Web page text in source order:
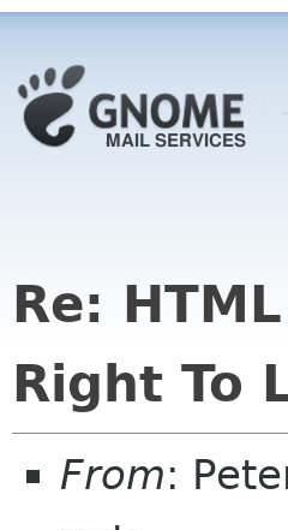
Re:
Right To
From: